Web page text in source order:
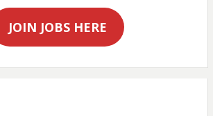
JOIN JOBS HERE